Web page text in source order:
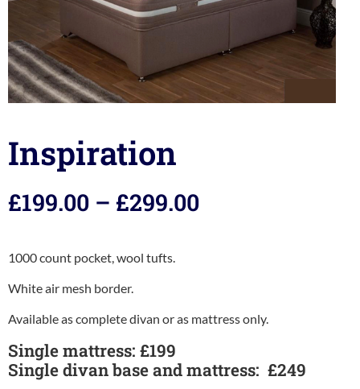
Inspiration
£199.00 – £299.00
1000 count pocket, wool tufts.
White air mesh border.
Available as complete divan or as mattress only.
Single mattress: £199
Single divan base and mattress: £249